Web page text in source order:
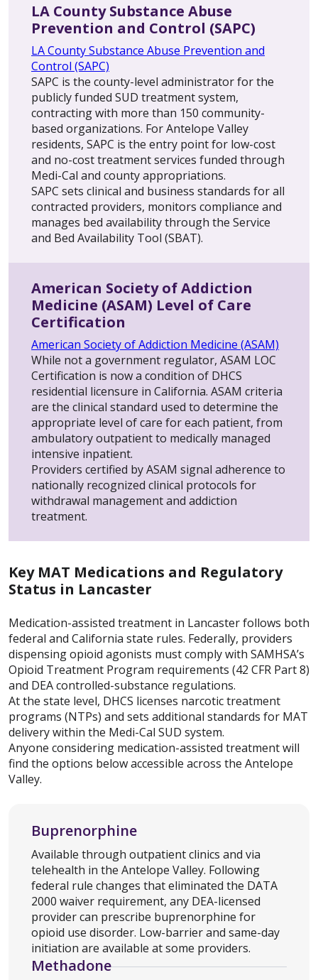
LA County Substance Abuse
Prevention and Control (SAPC)
LA County Substance Abuse Prevention and
Control (SAPC)
SAPC is the county-level administrator for the
publicly funded SUD treatment system,
contracting with more than 150 community-
based organizations. For Antelope Valley
residents, SAPC is the entry point for low-cost
and no-cost treatment services funded through
Medi-Cal and county appropriations.
SAPC sets clinical and business standards for all
contracted providers, monitors compliance and
manages bed availability through the Service
and Bed Availability Tool (SBAT).
American Society of Addiction
Medicine (ASAM) Level of Care
Certification
American Society of Addiction Medicine (ASAM)
While not a government regulator, ASAM LOC
Certification is now a condition of DHCS
residential licensure in California. ASAM criteria
are the clinical standard used to determine the
appropriate level of care for each patient, from
ambulatory outpatient to medically managed
intensive inpatient.
Providers certified by ASAM signal adherence to
nationally recognized clinical protocols for
withdrawal management and addiction
treatment.
Key MAT Medications and Regulatory
Status in Lancaster
Medication-assisted treatment in Lancaster follows both
federal and California state rules. Federally, providers
dispensing opioid agonists must comply with SAMHSA’s
Opioid Treatment Program requirements (42 CFR Part 8)
and DEA controlled-substance regulations.
At the state level, DHCS licenses narcotic treatment
programs (NTPs) and sets additional standards for MAT
delivery within the Medi-Cal SUD system.
Anyone considering medication-assisted treatment will
find the options below accessible across the Antelope
Valley.
Buprenorphine
Available through outpatient clinics and via
telehealth in the Antelope Valley. Following
federal rule changes that eliminated the DATA
2000 waiver requirement, any DEA-licensed
provider can prescribe buprenorphine for
opioid use disorder. Low-barrier and same-day
initiation are available at some providers.
Methadone